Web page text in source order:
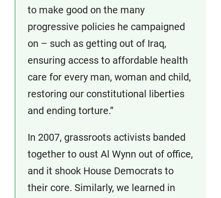
to make good on the many
progressive policies he campaigned
on – such as getting out of Iraq,
ensuring access to affordable health
care for every man, woman and child,
restoring our constitutional liberties
and ending torture.”
In 2007, grassroots activists banded
together to oust Al Wynn out of office,
and it shook House Democrats to
their core. Similarly, we learned in